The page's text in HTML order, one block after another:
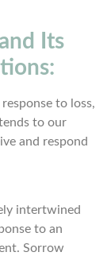
Its
to loss,
to our
and respond
intertwined
to an
Sorrow